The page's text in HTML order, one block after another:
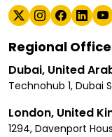
Regional
Dubai, United
Technohub 1, Dubai
London, United
1294, Davenport